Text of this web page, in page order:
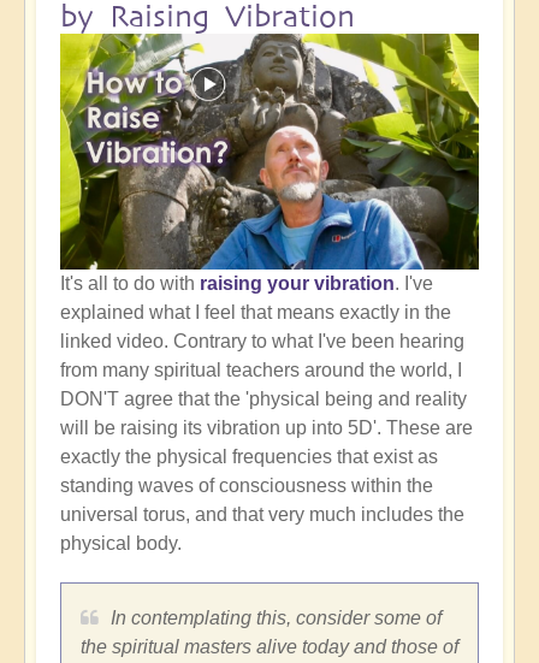
by Raising Vibration
It's all to do with raising your vibration. I've
explained what I feel that means exactly in the
linked video. Contrary to what I've been hearing
from many spiritual teachers around the world, I
DON'T agree that the 'physical being and reality
will be raising its vibration up into 5D'. These are
exactly the physical frequencies that exist as
standing waves of consciousness within the
universal torus, and that very much includes the
physical body.
In contemplating this, consider some of
the spiritual masters alive today and those of